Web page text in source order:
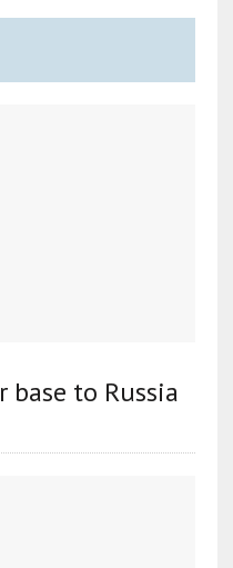
base to Russia